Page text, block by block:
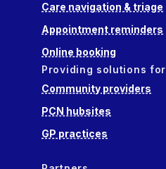
Care navigation & triage
Appointment reminders
Online booking
Providing solutions for
Community providers
PCN hubsites
GP practices